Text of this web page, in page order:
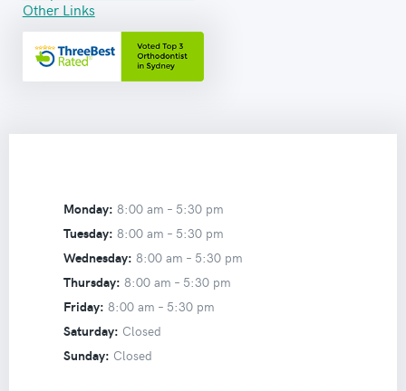
Other Links
Monday: 8:00 am – 5:30 pm
Tuesday: 8:00 am – 5:30 pm
Wednesday: 8:00 am – 5:30 pm
Thursday: 8:00 am – 5:30 pm
Friday: 8:00 am – 5:30 pm
Saturday: Closed
Sunday: Closed